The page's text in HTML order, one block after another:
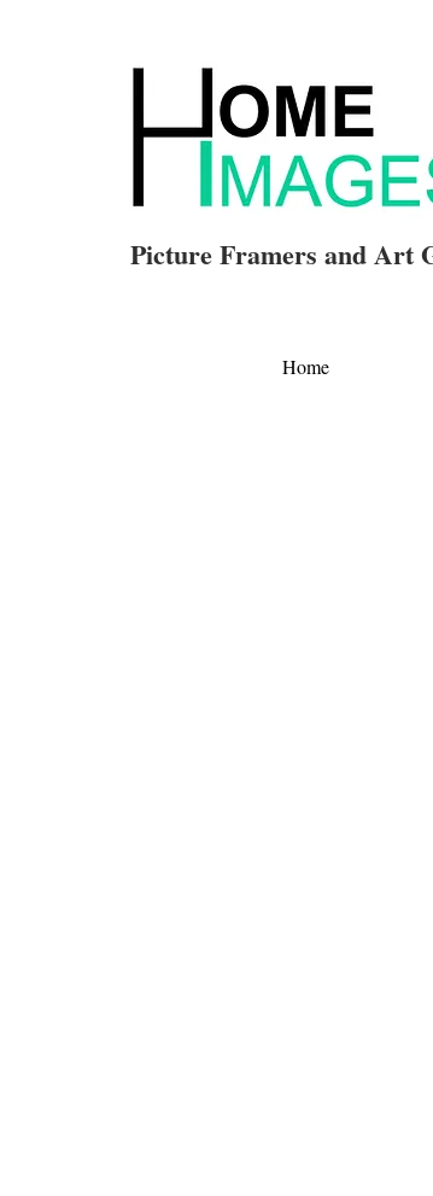
Picture Framers and Art
Home